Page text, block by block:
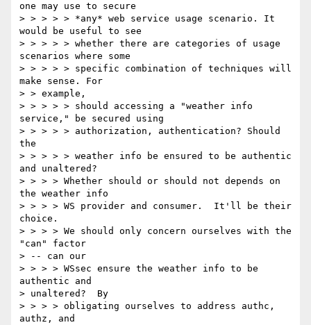
one may use to secure
> > > > > *any* web service usage scenario. It
would be useful to see
> > > > > whether there are categories of usage
scenarios where some
> > > > > specific combination of techniques will
make sense. For
> > example,
> > > > > should accessing a "weather info
service," be secured using
> > > > > authorization, authentication? Should
the
> > > > > weather info be ensured to be authentic
and unaltered?
> > > > Whether should or should not depends on
the weather info
> > > > WS provider and consumer.  It'll be their
choice.
> > > > We should only concern ourselves with the
"can" factor
> -- can our
> > > > WSsec ensure the weather info to be
authentic and
> unaltered?  By
> > > > obligating ourselves to address authc,
authz, and